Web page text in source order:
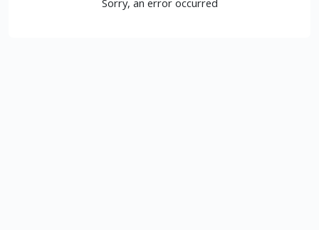
Sorry, an error occurred